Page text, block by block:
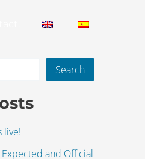
Search
live!
and Official